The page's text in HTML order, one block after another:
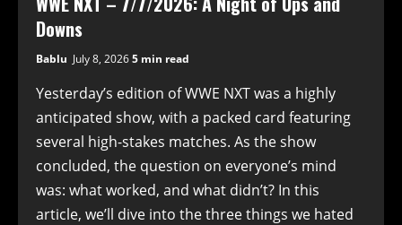
Downs
Bablu July 8, 20265 min read
Yesterday’s edition of WWE NXT was a highly
anticipated show, with a packed card featuring
several high-stakes matches. As the show
concluded, the question on everyone’s mind
was: what worked, and what didn’t? In this
article, we’ll dive into the three things we hated